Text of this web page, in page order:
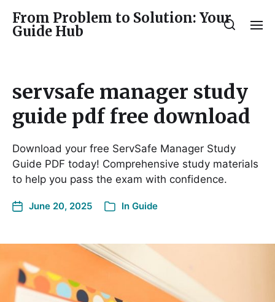
From Problem to Solution: Your
Guide Hub
servsafe manager study
guide pdf free download
Download your free ServSafe Manager Study
Guide PDF today! Comprehensive study materials
to help you pass the exam with confidence.
June 20, 2025 In Guide